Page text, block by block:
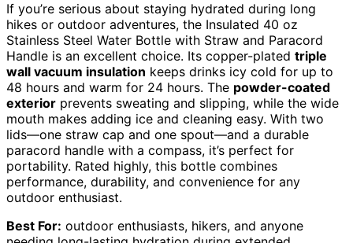
If you’re serious about staying hydrated during long
hikes or outdoor adventures, the Insulated 40 oz
Stainless Steel Water Bottle with Straw and Paracord
Handle is an excellent choice. Its copper-plated triple
wall vacuum insulation keeps drinks icy cold for up to
48 hours and warm for 24 hours. The powder-coated
exterior prevents sweating and slipping, while the wide
mouth makes adding ice and cleaning easy. With two
lids—one straw cap and one spout—and a durable
paracord handle with a compass, it’s perfect for
portability. Rated highly, this bottle combines
performance, durability, and convenience for any
outdoor enthusiast.
Best For: outdoor enthusiasts, hikers, and anyone